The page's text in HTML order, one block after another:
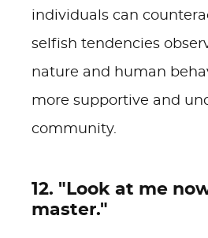
individuals can
selfish tendencies
nature and human
more supportive and
community.
12. "Look at me
master."